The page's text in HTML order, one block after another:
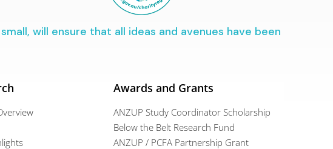
will ensure that all ideas and avenues have been
Awards and Grants
ANZUP Study Coordinator Scholarship
Below the Belt Research Fund
ANZUP / PCFA Partnership Grant​